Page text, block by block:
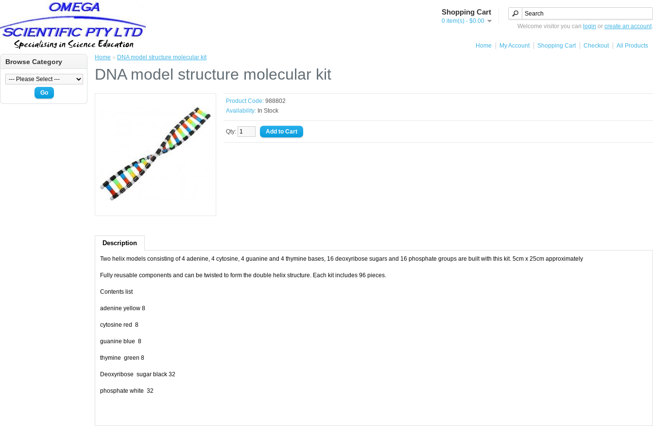
Shopping Cart
0 item(s) - $0.00
Welcome visitor you can login or create an account.
Home My Account Shopping Cart Checkout All Products
Browse Category
Go
Home » DNA model structure molecular kit
DNA model structure molecular kit
Product Code: 988802
Availability: In Stock
Qty:
Description
Two helix models consisting of 4 adenine, 4 cytosine, 4 guanine and 4 thymine bases, 16 deoxyribose sugars and 16 phosphate groups are built with this kit. 5cm x 25cm approximately
Fully reusable components and can be twisted to form the double helix structure. Each kit includes 96 pieces.
Contents list
adenine yellow 8
cytosine red 8
guanine blue 8
thymine green 8
Deoxyribose sugar black 32
phosphate white 32